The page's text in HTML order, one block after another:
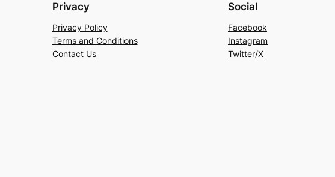
Privacy
Privacy Policy
Terms and Conditions
Contact Us
Social
Facebook
Instagram
Twitter/X